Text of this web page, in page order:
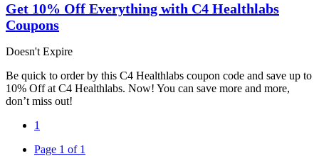
Get 10% Off Everything with C4 Healthlabs
Coupons
Doesn't Expire
Be quick to order by this C4 Healthlabs coupon code and save up to
10% Off at C4 Healthlabs. Now! You can save more and more,
don’t miss out!
1
Page 1 of 1